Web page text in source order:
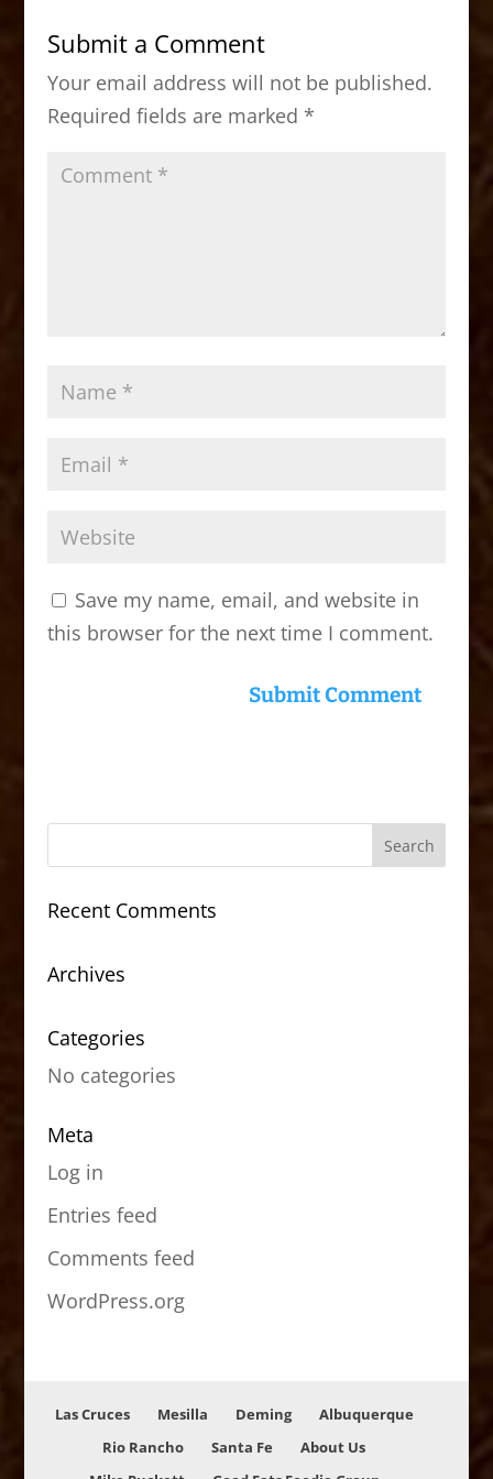
b
o
o
k
d
o
n
Submit a Comment
Your email address will not be published.
Required fields are marked *
Save my name, email, and website in
this browser for the next time I comment.
Recent Comments
Archives
Categories
No categories
Meta
Log in
Entries feed
Comments feed
WordPress.org
Las Cruces Mesilla Deming
Albuquerque
Rio Rancho
Santa Fe
About Us